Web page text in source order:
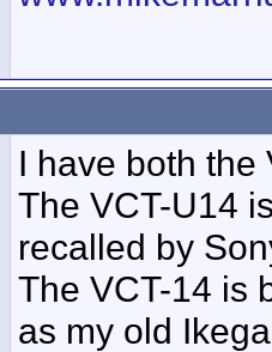
I have both the
The VCT-U14
recalled by
The VCT-14 is
as my old